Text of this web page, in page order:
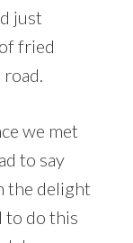
just
fried
we met
to say
the delight
to do this